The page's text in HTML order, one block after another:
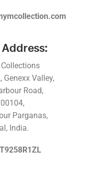
Genexx Valley,
Road,
Parganas,
India.